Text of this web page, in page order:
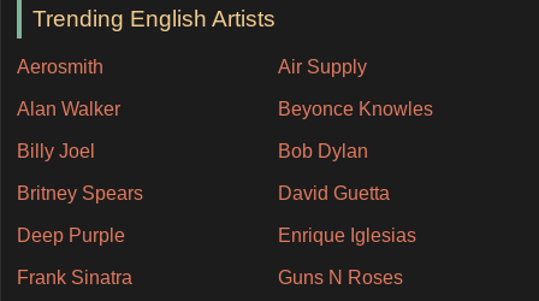
Trending English Artists
Aerosmith Air Supply
Alan Walker Beyonce Knowles
Billy Joel Bob Dylan
Britney Spears David Guetta
Deep Purple Enrique Iglesias
Frank Sinatra Guns N Roses